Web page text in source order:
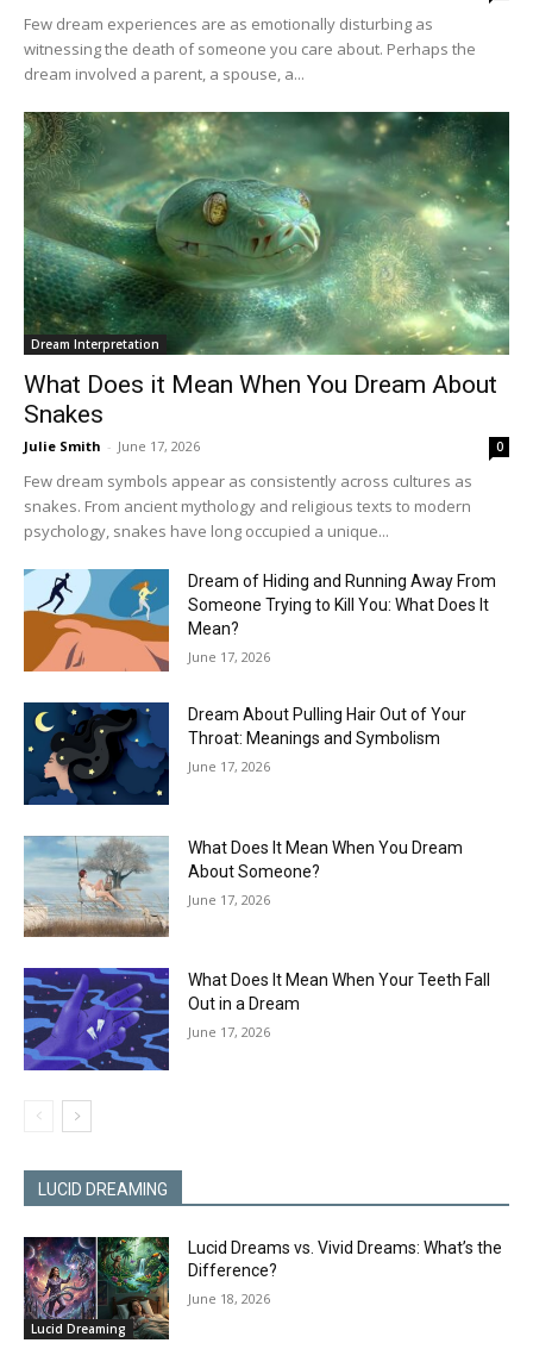
Few dream experiences are as emotionally disturbing as
witnessing the death of someone you care about. Perhaps the
dream involved a parent, a spouse, a...
Dream Interpretation
What Does it Mean When You Dream About
Snakes
Julie Smith - June 17, 2026 0
Few dream symbols appear as consistently across cultures as
snakes. From ancient mythology and religious texts to modern
psychology, snakes have long occupied a unique...
Dream of Hiding and Running Away From
Someone Trying to Kill You: What Does It
Mean?
June 17, 2026
Dream About Pulling Hair Out of Your
Throat: Meanings and Symbolism
June 17, 2026
What Does It Mean When You Dream
About Someone?
June 17, 2026
What Does It Mean When Your Teeth Fall
Out in a Dream
June 17, 2026
LUCID DREAMING
Lucid Dreaming
Lucid Dreams vs. Vivid Dreams: What’s the
Difference?
June 18, 2026